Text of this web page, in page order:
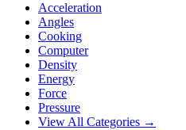
Acceleration
Angles
Cooking
Computer
Density
Energy
Force
Pressure
View All Categories →